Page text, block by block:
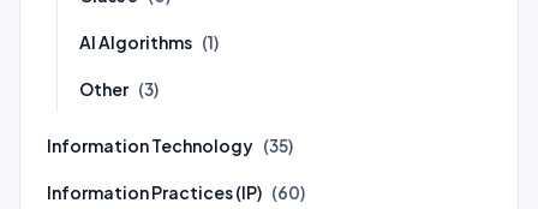
AI Algorithms (1)
Other (3)
Information Technology (35)
Information Practices (IP) (60)